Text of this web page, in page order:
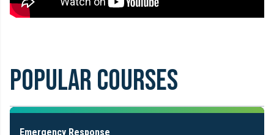
POPULAR COURSES
Emergency Response